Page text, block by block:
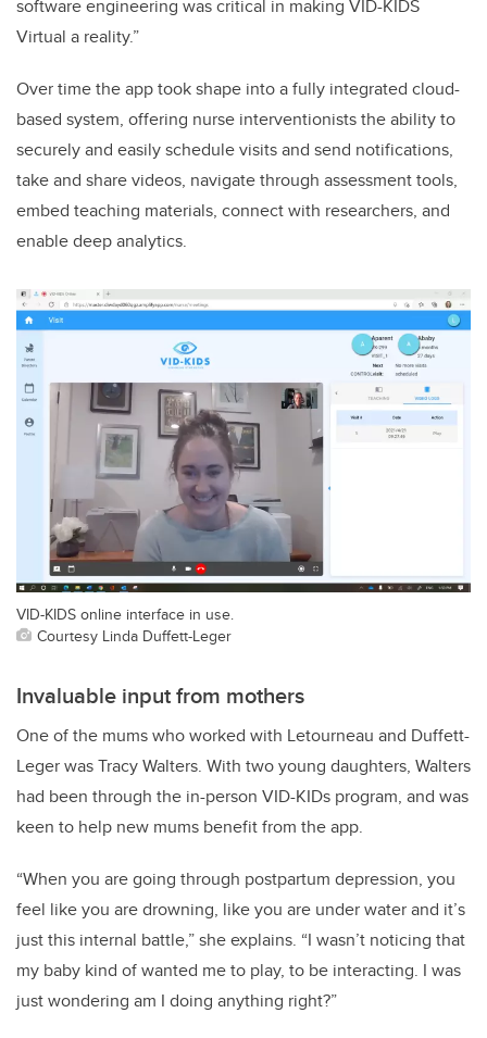
software engineering was critical in making VID-KIDS
Virtual a reality.”
Over time the app took shape into a fully integrated cloud-
based system, offering nurse interventionists the ability to
securely and easily schedule visits and send notifications,
take and share videos, navigate through assessment tools,
embed teaching materials, connect with researchers, and
enable deep analytics.
VID-KIDS online interface in use.
Courtesy Linda Duffett-Leger
Invaluable input from mothers
One of the mums who worked with Letourneau and Duffett-
Leger was Tracy Walters. With two young daughters, Walters
had been through the in-person VID-KIDs program, and was
keen to help new mums benefit from the app.
“When you are going through postpartum depression, you
feel like you are drowning, like you are under water and it’s
just this internal battle,” she explains. “I wasn’t noticing that
my baby kind of wanted me to play, to be interacting. I was
just wondering am I doing anything right?”